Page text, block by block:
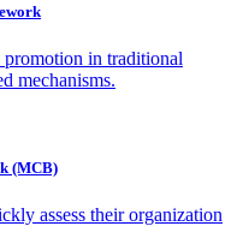
in traditional
mechanisms.
(MCB)
assess their organization